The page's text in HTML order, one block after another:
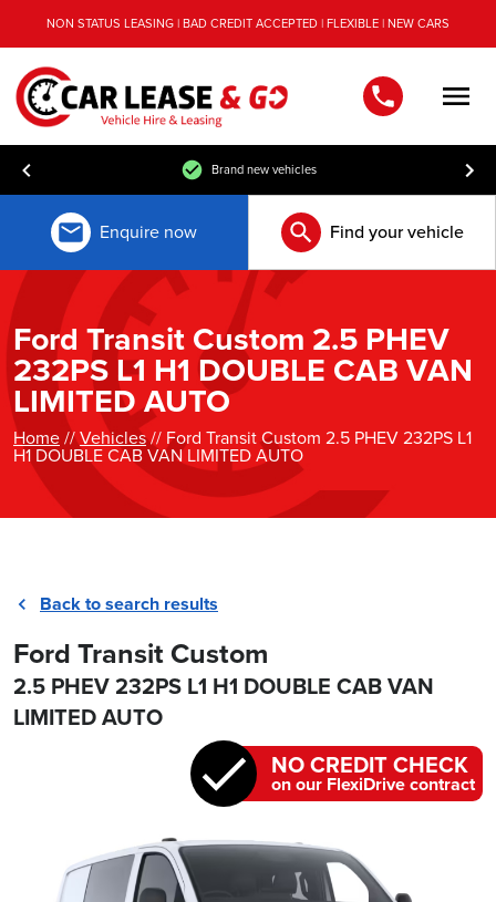
NON STATUS LEASING | BAD CREDIT ACCEPTED | FLEXIBLE | NEW CARS
Brand new vehicles
Enquire now Find your vehicle
Ford Transit Custom 2.5 PHEV
232PS L1 H1 DOUBLE CAB VAN
LIMITED AUTO
Home//Vehicles// Ford Transit Custom 2.5 PHEV 232PS L1
H1 DOUBLE CAB VAN LIMITED AUTO
Back to search results
Ford Transit Custom
2.5 PHEV 232PS L1 H1 DOUBLE CAB VAN
LIMITED AUTO
NO CREDIT CHECK
on our FlexiDrive contract